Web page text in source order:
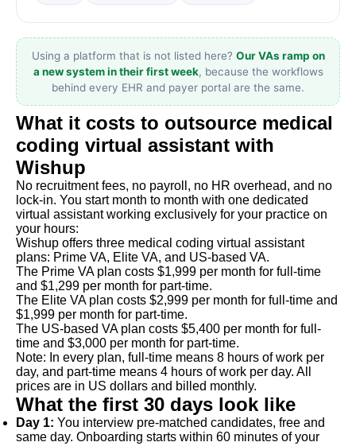
Using a platform that is not listed here? Our VAs ramp on
a new system in their first week, because the workflows
behind every EHR and payer portal are the same.
What it costs to outsource medical
coding virtual assistant with
Wishup
No recruitment fees, no payroll, no HR overhead, and no
lock-in. You start month to month with one dedicated
virtual assistant working exclusively for your practice on
your hours:
Wishup offers three medical coding virtual assistant
plans: Prime VA, Elite VA, and US-based VA.
The Prime VA plan costs $1,999 per month for full-time
and $1,299 per month for part-time.
The Elite VA plan costs $2,999 per month for full-time and
$1,999 per month for part-time.
The US-based VA plan costs $5,400 per month for full-
time and $3,000 per month for part-time.
Note: In every plan, full-time means 8 hours of work per
day, and part-time means 4 hours of work per day. All
prices are in US dollars and billed monthly.
What the first 30 days look like
Day 1: You interview pre-matched candidates, free and
same day. Onboarding starts within 60 minutes of your